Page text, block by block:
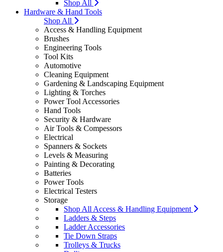
Shop All
Hardware & Hand Tools
Shop All
Access & Handling Equipment
Brushes
Engineering Tools
Tool Kits
Automotive
Cleaning Equipment
Gardening & Landscaping Equipment
Lighting & Torches
Power Tool Accessories
Hand Tools
Security & Hardware
Air Tools & Compessors
Electrical
Spanners & Sockets
Levels & Measuring
Painting & Decorating
Batteries
Power Tools
Electrical Testers
Storage
Shop All Access & Handling Equipment
Ladders & Steps
Ladder Accessories
Tie Down Straps
Trolleys & Trucks